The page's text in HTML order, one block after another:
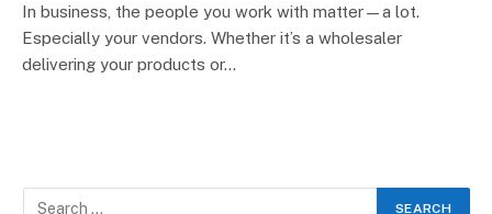
In business, the people you work with matter—a lot.
Especially your vendors. Whether it’s a wholesaler
delivering your products or…